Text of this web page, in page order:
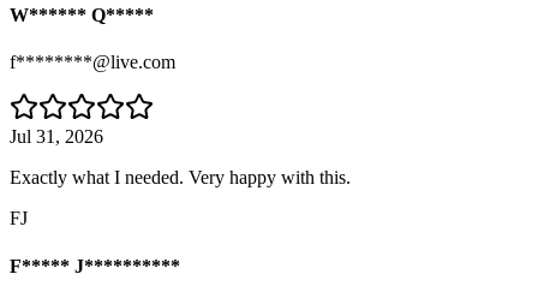
W****** Q*****
f********@live.com
Jul 31, 2026
Exactly what I needed. Very happy with this.
FJ
F***** J**********